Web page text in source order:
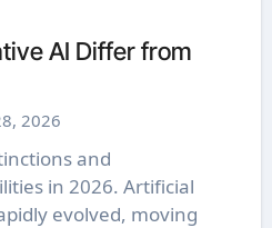
AI Differ from
2026
in 2026. Artificial
evolved, moving